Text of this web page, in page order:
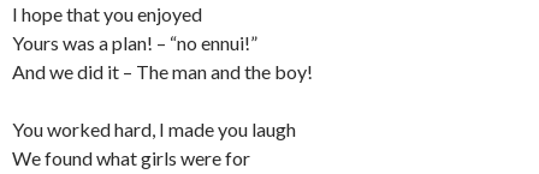
I hope that you enjoyed
Yours was a plan! – “no ennui!”
And we did it – The man and the boy!
You worked hard, I made you laugh
We found what girls were for